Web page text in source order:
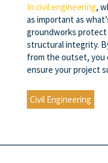
In civil engineering,
as important as
groundworks protect
structural integrity.
from the outset, you
ensure your project
Civil Engineering